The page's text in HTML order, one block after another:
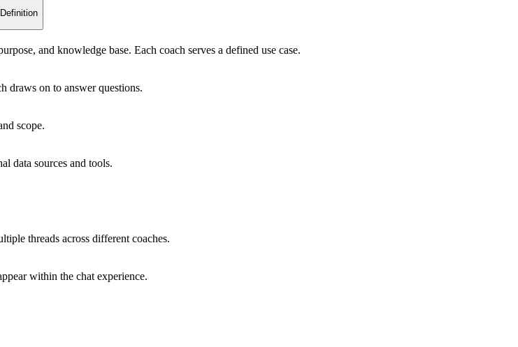
Definition
and knowledge base. Each coach serves a defined use case.
draws on to answer questions.
scope.
data sources and tools.
threads across different coaches.
within the chat experience.